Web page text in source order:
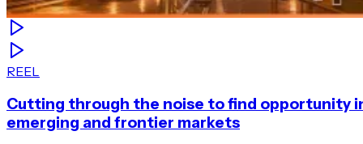
REEL
Cutting through the noise to find opportunity
emerging and frontier markets